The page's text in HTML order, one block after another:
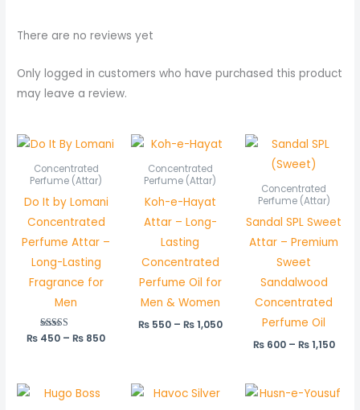
There are no reviews yet
Only logged in customers who have purchased this product
may leave a review.
Concentrated
Perfume (Attar)
Do It by Lomani
Concentrated
Perfume Attar –
Long-Lasting
Fragrance for
Men
Rated
₨ 450 – ₨ 850
Price
range:
through
Concentrated
Perfume (Attar)
Koh-e-Hayat
Attar – Long-
Lasting
Concentrated
Perfume Oil for
Men & Women
₨550 – ₨1,050
Price
range:
Concentrated
Perfume (Attar)
Sandal SPL Sweet
Attar – Premium
Sweet
Sandalwood
Concentrated
Perfume Oil
₨600 – ₨1,150
Price